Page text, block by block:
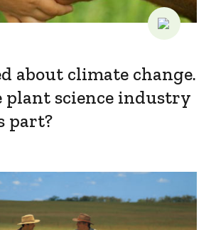
about climate change.
plant science industry
part?